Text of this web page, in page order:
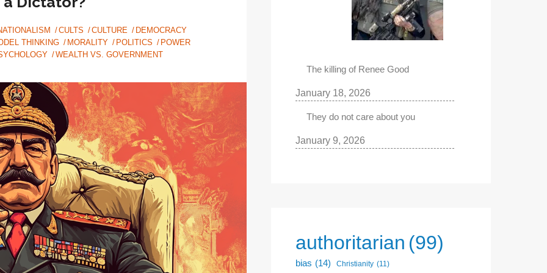
CULTS CULTURE
DEMOCRACY
THINKING MORALITY POLITICS
POWER
WEALTH VS. GOVERNMENT
The killing of Renee Good
January 18, 2026
They do not care about you
January 9, 2026
authoritarian (99)
bias (14) Christianity (11)